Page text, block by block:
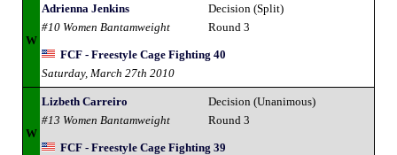
W
Adrienna Jenkins
#10 Women Bantamweight
Decision (Split)
Round 3
FCF - Freestyle Cage Fighting 40
Saturday, March 27th 2010
W
Lizbeth Carreiro
#13 Women Bantamweight
Decision (Unanimous)
Round 3
FCF - Freestyle Cage Fighting 39